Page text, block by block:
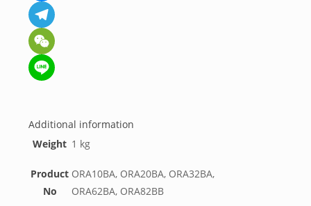
Messenger
Telegram
WeChat
Additional information
Weight 1 kg
Product
No
ORA10BA, ORA20BA, ORA32BA,
ORA62BA, ORA82BB